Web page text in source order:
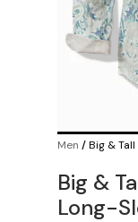
Men /Big &
Big &
Long-